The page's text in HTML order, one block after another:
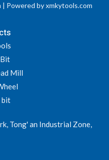
Powered by xmkytools.com
Mill
bit
Tong' an Industrial Zone,